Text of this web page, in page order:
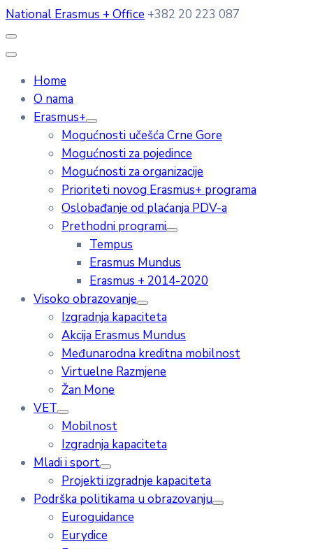
National Erasmus + Office +382 20 223 087
Home
O nama
Erasmus+
Mogućnosti učešća Crne Gore
Mogućnosti za pojedince
Mogućnosti za organizacije
Prioriteti novog Erasmus+ programa
Oslobađanje od plaćanja PDV-a
Prethodni programi
Tempus
Erasmus Mundus
Erasmus + 2014-2020
Visoko obrazovanje
Izgradnja kapaciteta
Akcija Erasmus Mundus
Međunarodna kreditna mobilnost
Virtuelne Razmjene
Žan Mone
VET
Mobilnost
Izgradnja kapaciteta
Mladi i sport
Projekti izgradnje kapaciteta
Podrška politikama u obrazovanju
Euroguidance
Eurydice